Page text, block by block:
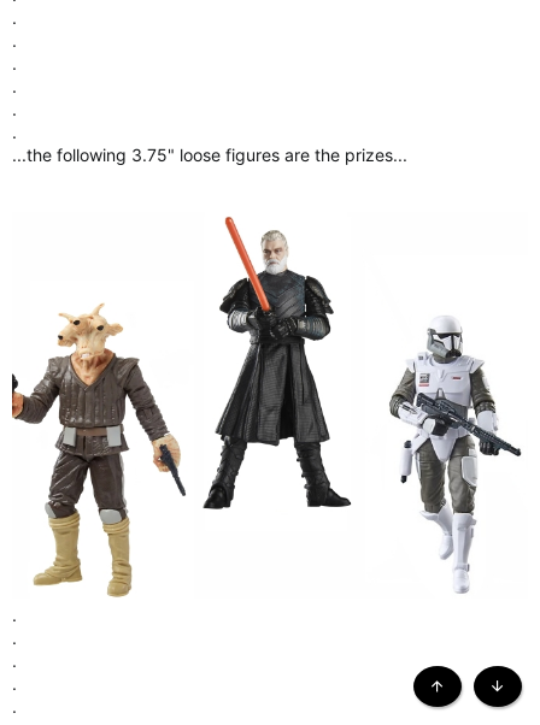
3 - Starchaser
.
.
.
.
.
.
...the following 3.75" loose figures are the prizes...
.
.